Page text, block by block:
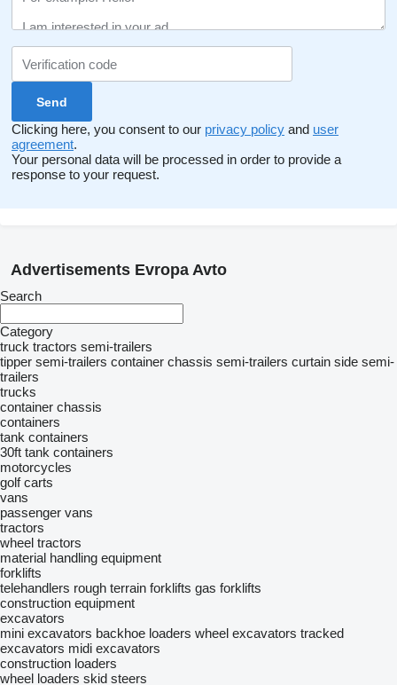
Clicking here, you consent to our privacy policy and user
agreement.
Your personal data will be processed in order to provide a
response to your request.
Advertisements Evropa Avto
Search
Category
truck tractors semi-trailers
tipper semi-trailers container chassis semi-trailers curtain side semi-
trailers
trucks
container chassis
containers
tank containers
30ft tank containers
motorcycles
golf carts
vans
passenger vans
tractors
wheel tractors
material handling equipment
forklifts
telehandlers rough terrain forklifts gas forklifts
construction equipment
excavators
mini excavators backhoe loaders wheel excavators tracked
excavators midi excavators
construction loaders
wheel loaders skid steers